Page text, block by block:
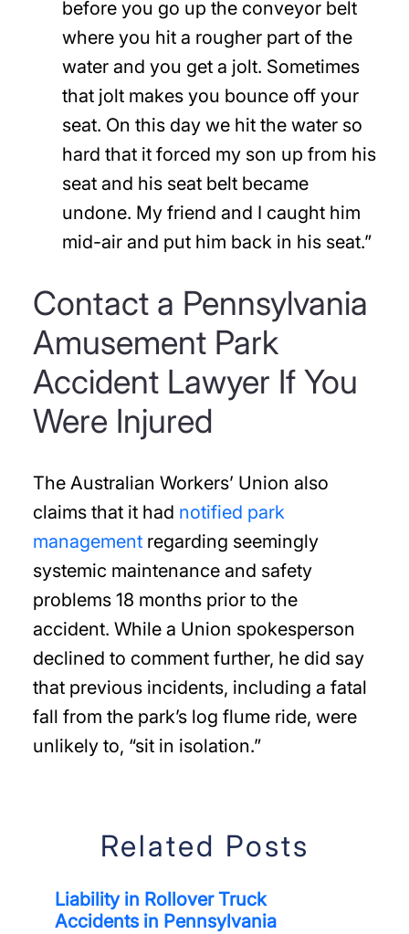
before you go up the conveyor belt
where you hit a rougher part of the
water and you get a jolt. Sometimes
that jolt makes you bounce off your
seat. On this day we hit the water so
hard that it forced my son up from his
seat and his seat belt became
undone. My friend and I caught him
mid-air and put him back in his seat.”
Contact a Pennsylvania
Amusement Park
Accident Lawyer If You
Were Injured
The Australian Workers’ Union also
claims that it had notified park
managementregarding seemingly
systemic maintenance and safety
problems 18 months prior to the
accident. While a Union spokesperson
declined to comment further, he did say
that previous incidents, including a fatal
fall from the park’s log flume ride, were
unlikely to, “sit in isolation.”
Related Posts
Liability in Rollover Truck
Accidents in Pennsylvania